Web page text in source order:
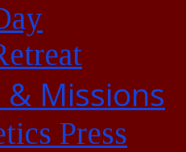
Missions
Press